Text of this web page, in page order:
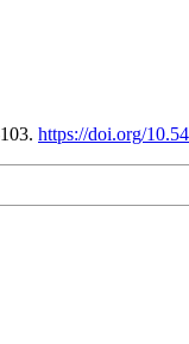
https://doi.org/